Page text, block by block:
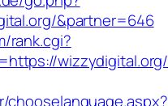
&partner=646
rank.cgi?
chooselanguage.aspx?